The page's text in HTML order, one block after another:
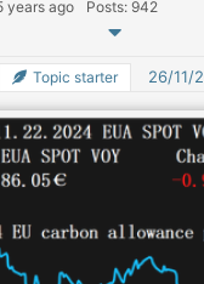
years ago Posts: 942
Topic starter 26/11/